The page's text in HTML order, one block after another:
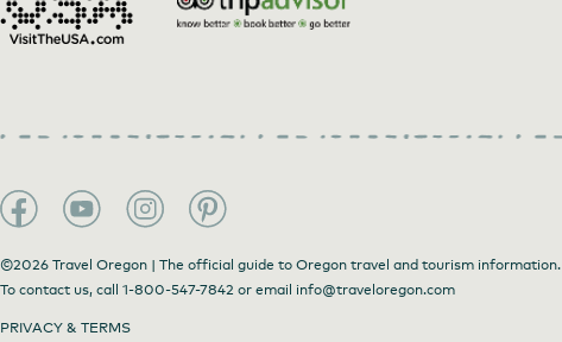
Spring at the Minam Store
©2026 Travel Oregon | The official guide to Oregon travel and tourism information.
To contact us, call 1-800-547-7842 or email info@traveloregon.com
PRIVACY & TERMS